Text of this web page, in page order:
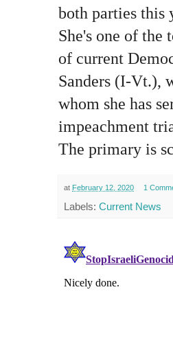
both parties this
She's one of the
of current
Sanders (I-Vt.),
whom she has
impeachment
The primary is
at February 12, 2020 1
Labels: Current News